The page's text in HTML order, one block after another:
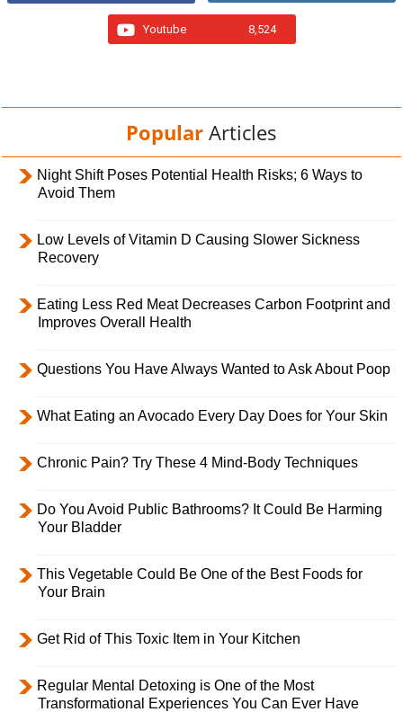
Youtube 8,524
Popular Articles
Night Shift Poses Potential Health Risks; 6 Ways to
Avoid Them
Low Levels of Vitamin D Causing Slower Sickness
Recovery
Eating Less Red Meat Decreases Carbon Footprint and
Improves Overall Health
Questions You Have Always Wanted to Ask About Poop
What Eating an Avocado Every Day Does for Your Skin
Chronic Pain? Try These 4 Mind-Body Techniques
Do You Avoid Public Bathrooms? It Could Be Harming
Your Bladder
This Vegetable Could Be One of the Best Foods for
Your Brain
Get Rid of This Toxic Item in Your Kitchen
Regular Mental Detoxing is One of the Most
Transformational Experiences You Can Ever Have